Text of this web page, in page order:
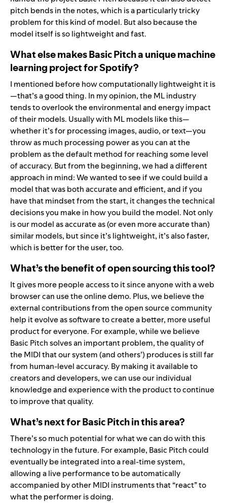
pitch bends in the notes, which is a particularly tricky
problem for this kind of model. But also because the
model itself is so lightweight and fast.
What else makes Basic Pitch a unique machine
learning project for Spotify?
I mentioned before how computationally lightweight it is
—that’s a good thing. In my opinion, the ML industry
tends to overlook the environmental and energy impact
of their models. Usually with ML models like this—
whether it’s for processing images, audio, or text—you
throw as much processing power as you can at the
problem as the default method for reaching some level
of accuracy. But from the beginning, we had a different
approach in mind: We wanted to see if we could build a
model that was both accurate and efficient, and if you
have that mindset from the start, it changes the technical
decisions you make in how you build the model. Not only
is our model as accurate as (or even more accurate than)
similar models, but since it’s lightweight, it’s also faster,
which is better for the user, too.
What’s the benefit of open sourcing this tool?
It gives more people access to it since anyone with a web
browser can use the online demo. Plus, we believe the
external contributions from the open source community
help it evolve as software to create a better, more useful
product for everyone. For example, while we believe
Basic Pitch solves an important problem, the quality of
the MIDI that our system (and others’) produces is still far
from human-level accuracy. By making it available to
creators and developers, we can use our individual
knowledge and experience with the product to continue
to improve that quality.
What’s next for Basic Pitch in this area?
There’s so much potential for what we can do with this
technology in the future. For example, Basic Pitch could
eventually be integrated into a real-time system,
allowing a live performance to be automatically
accompanied by other MIDI instruments that “react” to
what the performer is doing.